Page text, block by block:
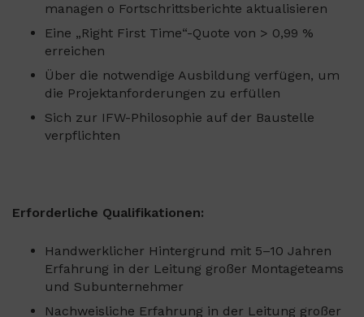
managen o Fortschrittsberichte aktualisieren
Eine „Right First Time“-Quote von > 0,99 %
erreichen
Über die notwendige Ausbildung verfügen, um
die Projektanforderungen zu erfüllen
Sich zur IFW-Philosophie auf der Baustelle
verpflichten
Erforderliche Qualifikationen:
Handwerklicher Hintergrund mit 5–10 Jahren
Erfahrung in der Leitung großer Montageteams
und Subunternehmer
Nachweisliche Erfahrung in der Leitung großer